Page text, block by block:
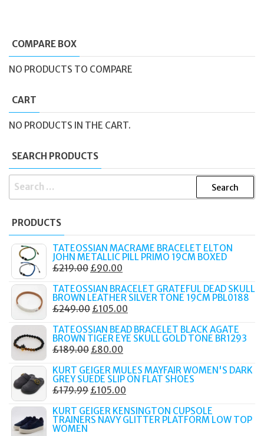
COMPARE BOX
NO PRODUCTS TO COMPARE
CART
NO PRODUCTS IN THE CART.
SEARCH PRODUCTS
SEARCH
PRODUCTS
TATEOSSIAN MACRAME BRACELET ELTON
JOHN METALLIC PILL PRIMO 19CM BOXED
£219.00 ORIGINAL
WAS:
£219.00.
£90.00
IS:
£90.00.
TATEOSSIAN BRACELET GRATEFUL DEAD SKULL
BROWN LEATHER SILVER TONE 19CM PBL0188
£249.00 ORIGINAL
WAS:
£249.00.
£105.00
IS:
TATEOSSIAN BEAD BRACELET BLACK AGATE
BROWN TIGER EYE SKULL GOLD TONE BR1293
£189.00 ORIGINAL
WAS:
£189.00.
£80.00
IS:
£80.00.
KURT GEIGER MULES MAYFAIR WOMEN'S DARK
GREY SUEDE SLIP ON FLAT SHOES
£179.99 ORIGINAL
WAS:
£105.00
IS:
KURT GEIGER KENSINGTON CUPSOLE
TRAINERS NAVY GLITTER PLATFORM LOW TOP
WOMEN